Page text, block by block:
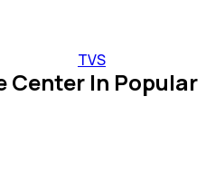
TVS
Center In Popular